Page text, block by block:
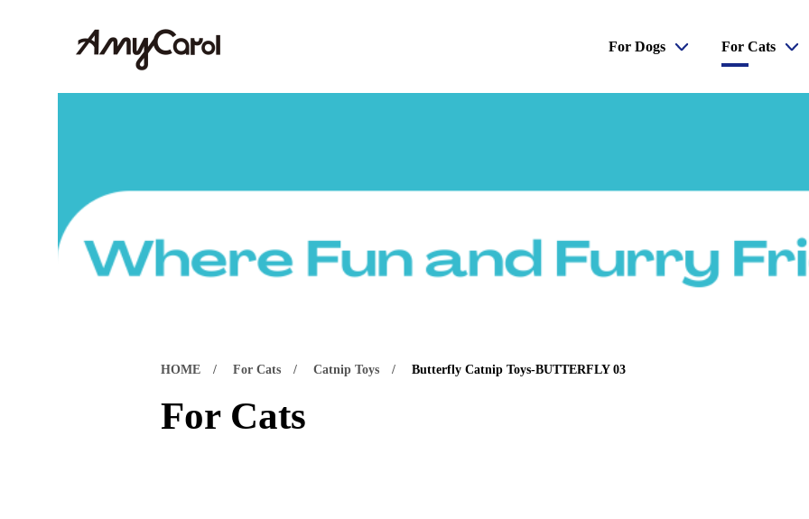
For Dogs For Cats
HOME For Cats Catnip Toys Butterfly Catnip Toys-BUTTERFLY 03
For Cats